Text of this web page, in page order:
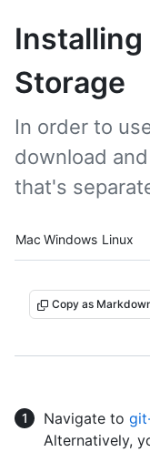
Installing
Storage
In order to
download
that's
Platform
Mac Windows Linux
Copy as
Navigate to
Alternatively,